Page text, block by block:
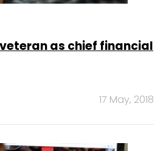
as chief financial
17 May, 2018